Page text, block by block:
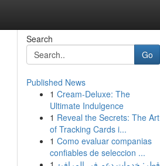
Search
Go
Published News
1 Cream-Deluxe: The
Ultimate Indulgence
1 Reveal the Secrets: The Art
of Tracking Cards i...
1 Como evaluar companias
confiables de seleccion ...